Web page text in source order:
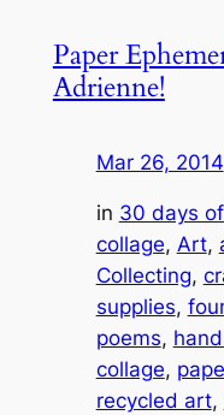
Paper
Adrienne!
Mar 26, 2014
in 30 days
collage, Art,
Collecting,
supplies,
poems,
collage,
recycled art,